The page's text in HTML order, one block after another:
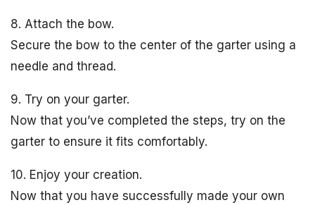
8. Attach the bow.
Secure the bow to the center of the garter using a
needle and thread.
9. Try on your garter.
Now that you’ve completed the steps, try on the
garter to ensure it fits comfortably.
10. Enjoy your creation.
Now that you have successfully made your own